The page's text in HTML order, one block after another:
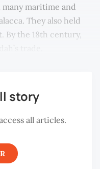
maritime and
They also held
By the 18th century,
story
all articles.